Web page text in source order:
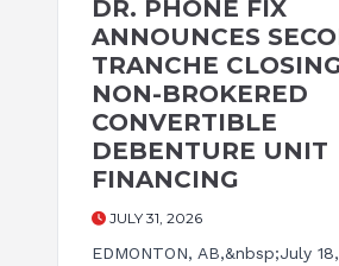
DR. PHONE FIX
ANNOUNCES
TRANCHE
NON-BROKERED
CONVERTIBLE
DEBENTURE UNIT
FINANCING
JULY 31, 2026
EDMONTON, AB,&nbsp;July 18,